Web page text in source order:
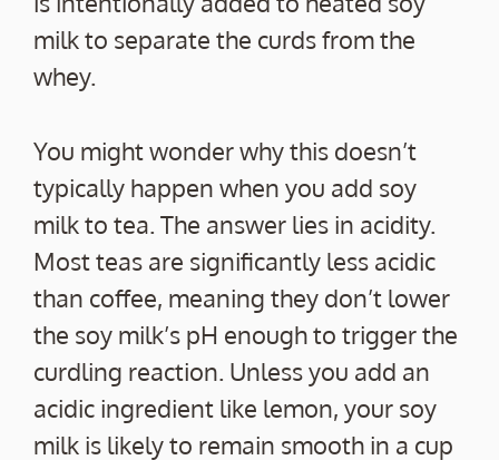
milk to separate the curds from the
whey.
You might wonder why this doesn’t
typically happen when you add soy
milk to tea. The answer lies in acidity.
Most teas are significantly less acidic
than coffee, meaning they don’t lower
the soy milk’s pH enough to trigger the
curdling reaction. Unless you add an
acidic ingredient like lemon, your soy
milk is likely to remain smooth in a cup